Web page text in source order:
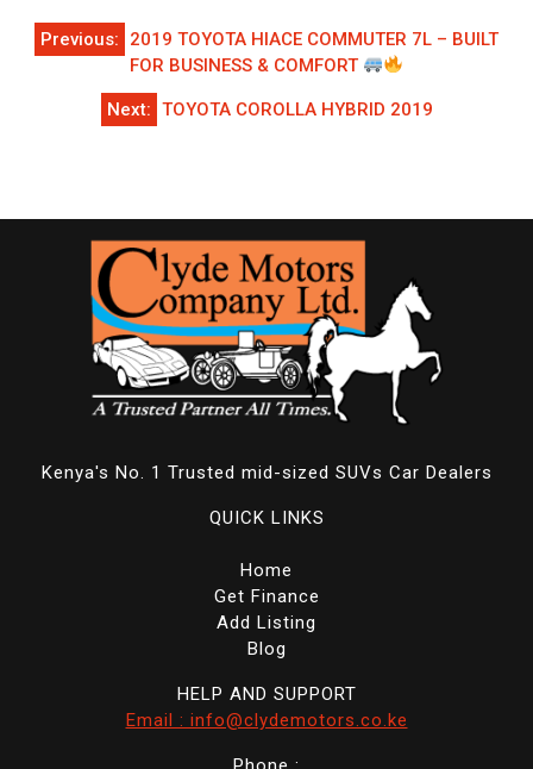
Post
navigation
Previous:
2019 TOYOTA HIACE COMMUTER 7L – BUILT
FOR BUSINESS & COMFORT
Next: TOYOTA COROLLA HYBRID 2019
Kenya's No. 1 Trusted mid-sized SUVs Car Dealers
QUICK LINKS
Home
Get Finance
Add Listing
Blog
HELP AND SUPPORT
Email : info@clydemotors.co.ke